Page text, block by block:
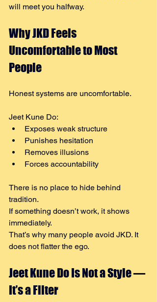
will meet you halfway.
Why JKD Feels
Uncomfortable to Most
People
Honest systems are uncomfortable.
Jeet Kune Do:
Exposes weak structure
Punishes hesitation
Removes illusions
Forces accountability
There is no place to hide behind
tradition.
If something doesn’t work, it shows
immediately.
That’s why many people avoid JKD. It
does not flatter the ego.
Jeet Kune Do Is Not a Style —
It’s a Filter